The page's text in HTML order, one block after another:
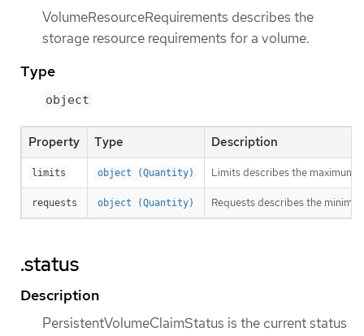
VolumeResourceRequirements describes the
storage resource requirements for a volume.
Type
object
Property Type Description
limits object (Quantity) Limits describes the maximum
requests object (Quantity) Requests describes the
.status
Description
PersistentVolumeClaimStatus is the current status